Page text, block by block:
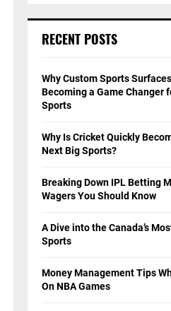
RECENT POSTS
Why Custom Sports
Becoming a Game Changer
Sports
Why Is Cricket Quickly
Next Big Sports?
Breaking Down IPL Betting
Wagers You Should Know
A Dive into the Canada’s
Sports
Money Management Tips
On NBA Games